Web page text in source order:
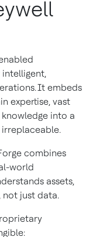
It embeds
expertise, vast
into a
combines
world
assets,
not just data.